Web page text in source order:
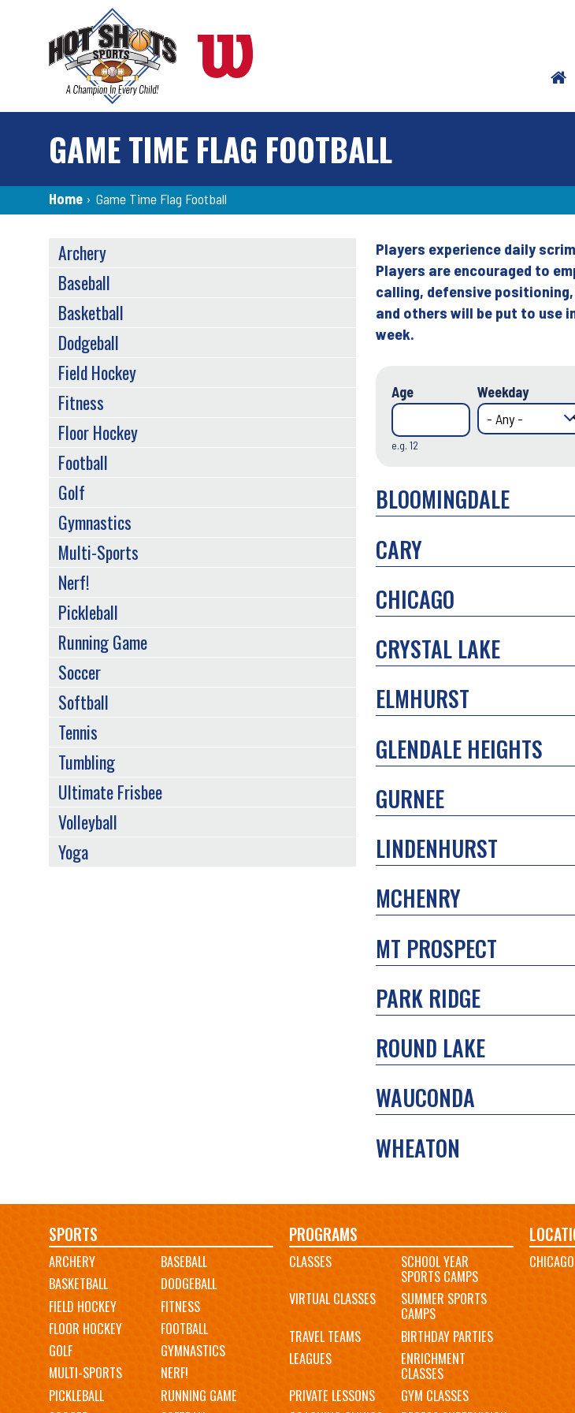
GAME TIME FLAG FOOTBALL
Breadcrumb
Home › Game Time Flag Football
Back
to
top
Players experience daily
Players are encouraged to
calling, defensive
and others will be put to use
week.
Age
e.g. 12
Weekday
BLOOMINGDALE
CARY
CHICAGO
CRYSTAL LAKE
ELMHURST
GLENDALE HEIGHTS
GURNEE
LINDENHURST
MCHENRY
MT PROSPECT
PARK RIDGE
ROUND LAKE
WAUCONDA
WHEATON
SPORTS
MENU
Archery
Baseball
Basketball
Dodgeball
Field Hockey
Fitness
Floor Hockey
Football
Golf
Gymnastics
Multi-Sports
Nerf!
Pickleball
Running Game
Soccer
Softball
Tennis
Tumbling
Ultimate Frisbee
Volleyball
Yoga
Main
navigation
SPORTS
ARCHERY
BASEBALL
BASKETBALL
DODGEBALL
FIELD HOCKEY
FITNESS
FLOOR HOCKEY
FOOTBALL
GOLF
GYMNASTICS
MULTI-SPORTS
NERF!
PICKLEBALL
RUNNING GAME
PROGRAMS
CLASSES SCHOOL YEAR
SPORTS CAMPS
VIRTUAL CLASSES
SUMMER SPORTS
CAMPS
TRAVEL TEAMS
BIRTHDAY PARTIES
LEAGUES
ENRICHMENT
CLASSES
PRIVATE LESSONS
GYM CLASSES